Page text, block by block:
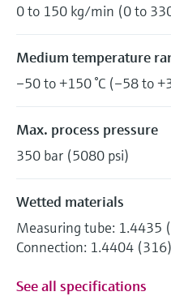
0 to 150 kg/min (0 to
Medium temperature
–50 to +150 °C (–58 to
Max. process pressure
350 bar (5080 psi)
Wetted materials
Measuring tube: 1.4435
Connection: 1.4404 (316)
See all specifications